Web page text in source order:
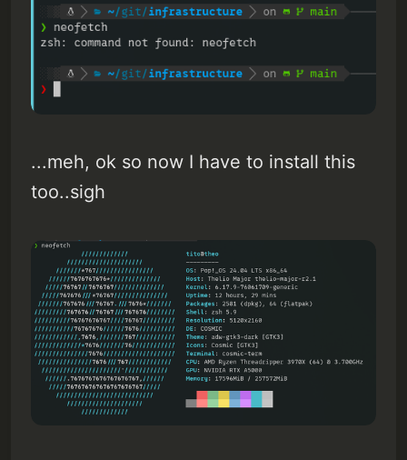
...meh, ok so now I have to install this
too..sigh